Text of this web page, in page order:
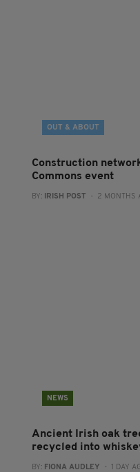
OUT & ABOUT
Construction
Commons event
BY: IRISH POST - 2 MONTHS
NEWS
Ancient Irish oak
recycled into
BY: FIONA AUDLEY - 1 DAY